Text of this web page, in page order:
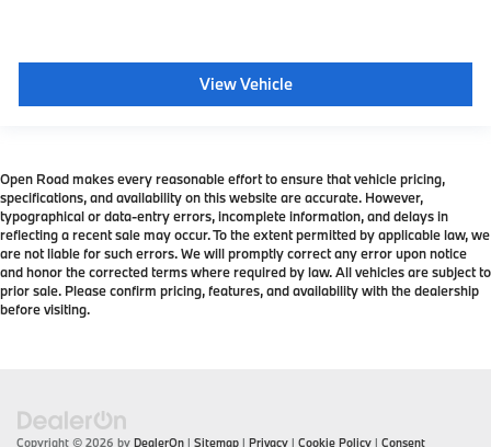
View Vehicle
Open Road makes every reasonable effort to ensure that vehicle pricing,
specifications, and availability on this website are accurate. However,
typographical or data-entry errors, incomplete information, and delays in
reflecting a recent sale may occur. To the extent permitted by applicable law, we
are not liable for such errors. We will promptly correct any error upon notice
and honor the corrected terms where required by law. All vehicles are subject to
prior sale. Please confirm pricing, features, and availability with the dealership
before visiting.
Copyright © 2026 by DealerOn | Sitemap | Privacy | Cookie Policy | Consent